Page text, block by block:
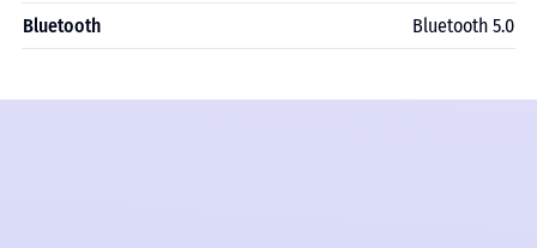
Bluetooth
Bluetooth 5.0